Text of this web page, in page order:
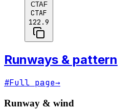
CTAF
CTAF
122.9
Runways & pattern
#Full page→
Runway & wind